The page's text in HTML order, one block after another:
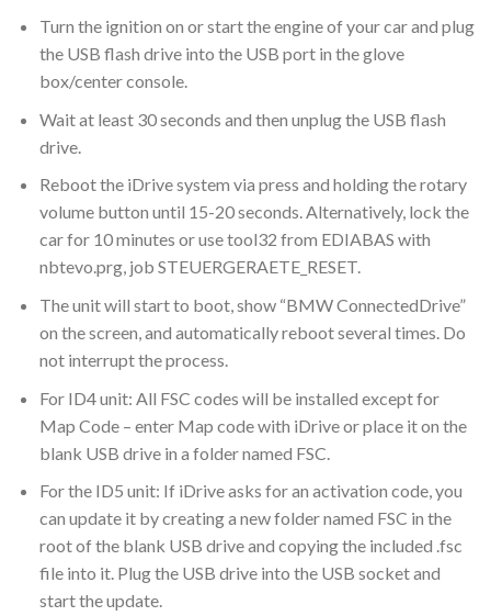
Turn the ignition on or start the engine of your car and plug
the USB flash drive into the USB port in the glove
box/center console.
Wait at least 30 seconds and then unplug the USB flash
drive.
Reboot the iDrive system via press and holding the rotary
volume button until 15-20 seconds. Alternatively, lock the
car for 10 minutes or use tool32 from EDIABAS with
nbtevo.prg, job STEUERGERAETE_RESET.
The unit will start to boot, show “BMW ConnectedDrive”
on the screen, and automatically reboot several times. Do
not interrupt the process.
For ID4 unit: All FSC codes will be installed except for
Map Code – enter Map code with iDrive or place it on the
blank USB drive in a folder named FSC.
For the ID5 unit: If iDrive asks for an activation code, you
can update it by creating a new folder named FSC in the
root of the blank USB drive and copying the included .fsc
file into it. Plug the USB drive into the USB socket and
start the update.